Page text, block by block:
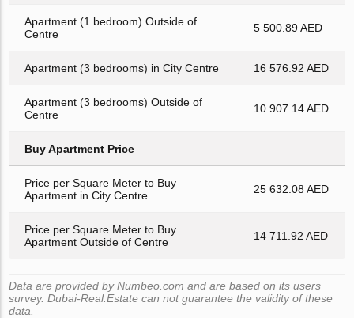
Apartment (1 bedroom) Outside of
Centre
5 500.89 AED
Apartment (3 bedrooms) in City Centre 16 576.92 AED
Apartment (3 bedrooms) Outside of
Centre
10 907.14 AED
Buy Apartment Price
Price per Square Meter to Buy
Apartment in City Centre
25 632.08 AED
Price per Square Meter to Buy
Apartment Outside of Centre
14 711.92 AED
Data are provided by Numbeo.com and are based on its users
survey. Dubai-Real.Estate can not guarantee the validity of these
data.